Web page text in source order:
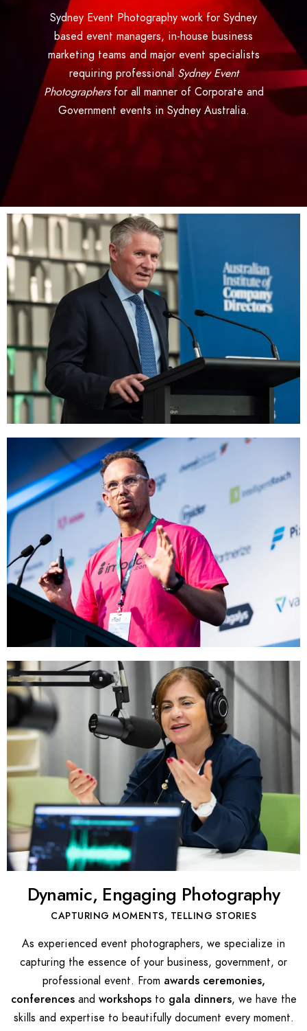
Sydney Event Photography work for Sydney
based event managers, in-house business
marketing teams and major event specialists
requiring professional Sydney Event
Photographersfor all manner of Corporate and
Government events in Sydney Australia.
Dynamic, Engaging Photography
CAPTURING MOMENTS, TELLING STORIES
As experienced event photographers, we specialize in
capturing the essence of your business, government, or
professional event. From awards ceremonies,
conferencesand workshopsto gala dinners, we have the
skills and expertise to beautifully document every moment.